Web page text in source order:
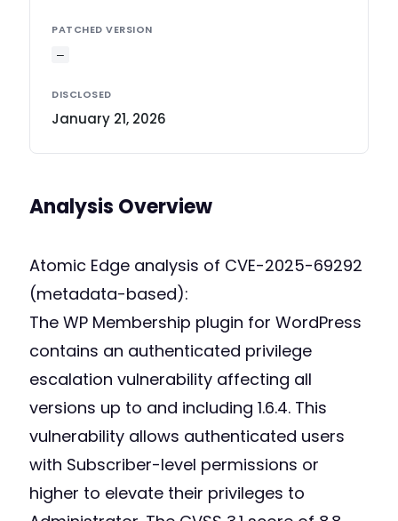
PATCHED VERSION
—
DISCLOSED
January 21, 2026
Analysis Overview
Atomic Edge analysis of CVE-2025-69292
(metadata-based):
The WP Membership plugin for WordPress
contains an authenticated privilege
escalation vulnerability affecting all
versions up to and including 1.6.4. This
vulnerability allows authenticated users
with Subscriber-level permissions or
higher to elevate their privileges to